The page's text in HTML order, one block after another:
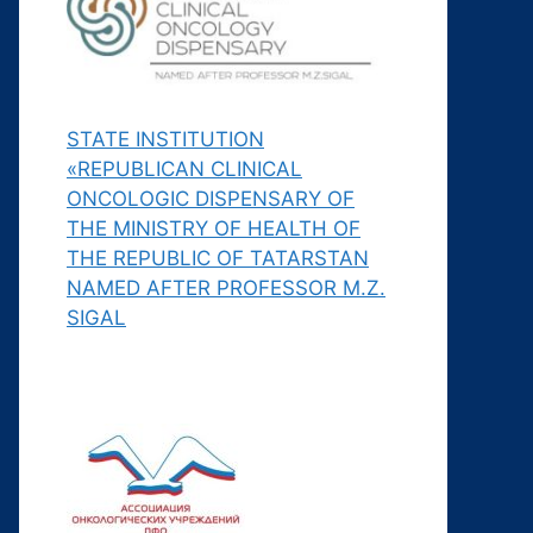
STATE INSTITUTION
«REPUBLICAN CLINICAL
ONCOLOGIC DISPENSARY OF
THE MINISTRY OF HEALTH OF
THE REPUBLIC OF TATARSTAN
NAMED AFTER PROFESSOR M.Z.
SIGAL